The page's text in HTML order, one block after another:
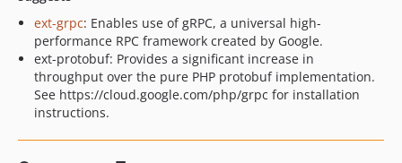
ext-grpc: Enables use of gRPC, a universal high-
performance RPC framework created by Google.
ext-protobuf: Provides a significant increase in
throughput over the pure PHP protobuf implementation.
See https://cloud.google.com/php/grpc for installation
instructions.